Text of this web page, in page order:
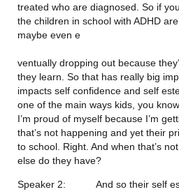
treated who are diagnosed. So if
the children in school with ADHD
maybe even e
ventually dropping out because
they learn. So that has really big
impacts self confidence and self
one of the main ways kids, you
I’m proud of myself because I’m
that’s not happening and yet their
to school. Right. And when that’s
else do they have?
Speaker 2:           And so their